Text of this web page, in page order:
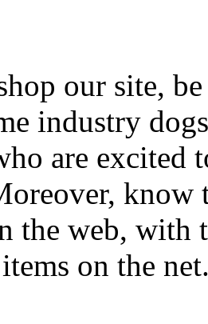
our site,
industry
are excited
know
the web, with
on the